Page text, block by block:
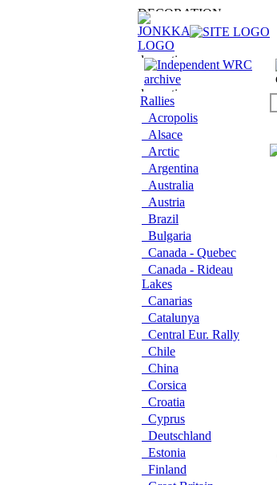
Rallies
Acropolis
Alsace
Arctic
Argentina
Australia
Austria
Brazil
Bulgaria
Canada - Quebec
Canada - Rideau
Lakes
Canarias
Catalunya
Central Eur. Rally
Chile
China
Corsica
Croatia
Cyprus
Deutschland
Estonia
Finland